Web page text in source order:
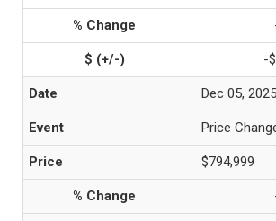
-
Dec 05, 2025
Price
$794,999